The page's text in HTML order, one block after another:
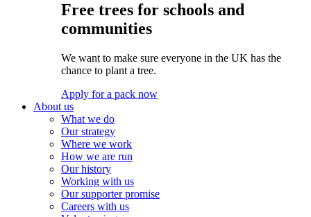
Free trees for schools and
communities
We want to make sure everyone in the UK has the
chance to plant a tree.
Apply for a pack now
About us
What we do
Our strategy
Where we work
How we are run
Our history
Working with us
Our supporter promise
Careers with us